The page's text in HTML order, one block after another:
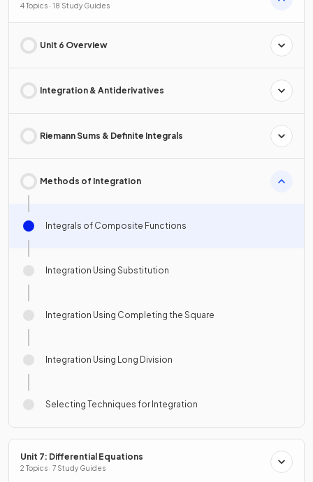
4 Topics · 18 Study Guides
Unit 6 Overview
Integration & Antiderivatives
Riemann Sums & Definite Integrals
Methods of Integration
Integrals of Composite Functions
Integration Using Substitution
Integration Using Completing the Square
Integration Using Long Division
Selecting Techniques for Integration
Unit 7: Differential Equations
2 Topics · 7 Study Guides